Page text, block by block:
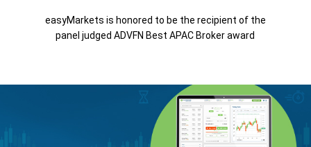
easyMarkets is honored to be the recipient of the
panel judged ADVFN Best APAC Broker award